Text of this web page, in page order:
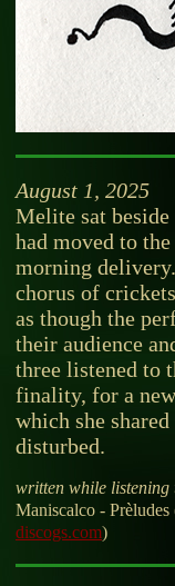
August 1, 2025
Melite sat
had moved to
morning
chorus of
as though the
their audience
three listened to
finality, for a
which she
disturbed.
written while listening
Maniscalco -
discogs.com)